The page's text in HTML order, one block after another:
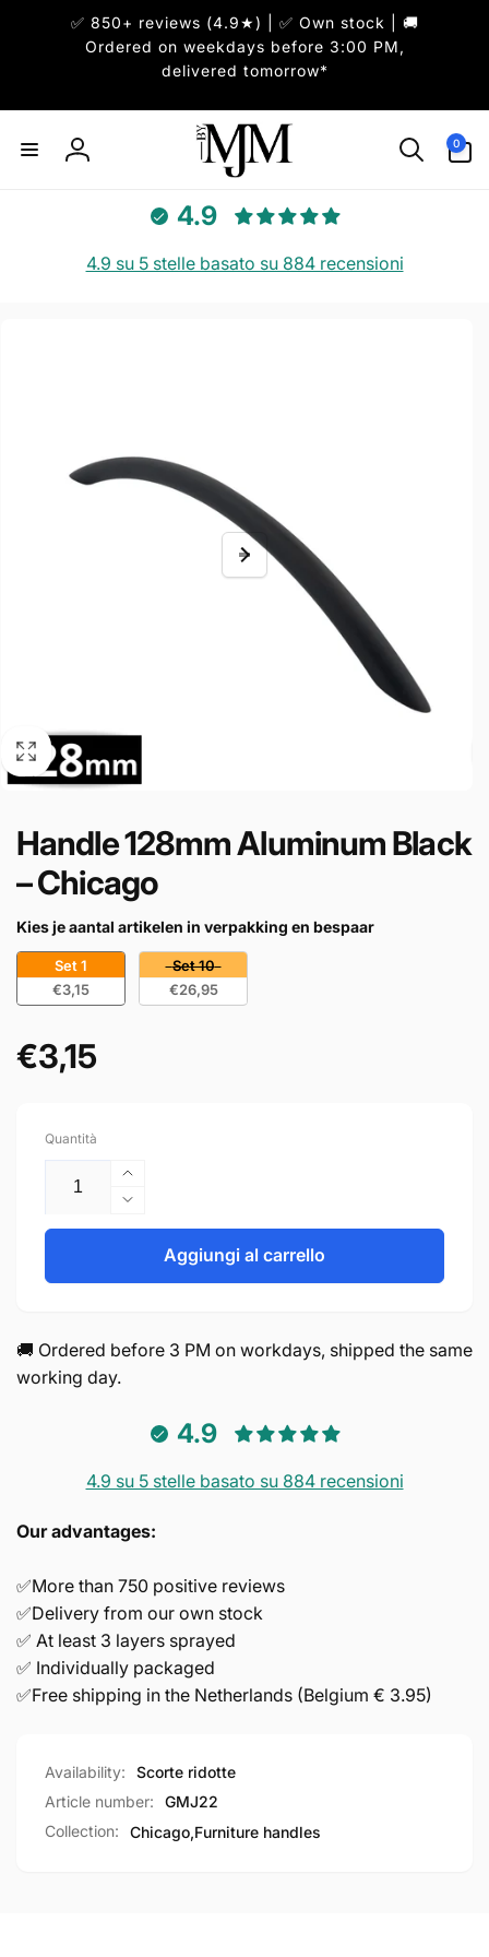
✅ 850+ reviews (4.9★) | ✅ Own stock | 🚚
Ordered on weekdays before 3:00 PM,
delivered tomorrow*
Accedi
0
articoli
4.9
4.9 su 5 stelle basato su 884 recensioni
Handle 128mm Aluminum Black
– Chicago
Kies je aantal artikelen in verpakking en bespaar
Set 1
€3,15
Set 10
€26,95
Prezzo
€3,15
Quantità
Aumenta
quantità
per
Handle
–
Diminuisci
quantità
Handle
Black
Aggiungi al carrello
🚚 Ordered before 3 PM on workdays, shipped the same
working day.
4.9
4.9 su 5 stelle basato su 884 recensioni
Our advantages:
✅More than 750 positive reviews
✅Delivery from our own stock
✅ At least 3 layers sprayed
✅ Individually packaged
✅Free shipping in the Netherlands (Belgium € 3.95)
Availability:
Scorte ridotte
Article number:
GMJ22
Collection:
Chicago,Furniture handles